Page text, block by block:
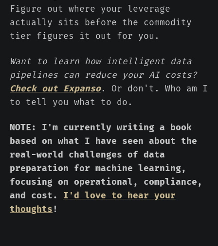
Figure out where your leverage
actually sits before the commodity
tier figures it out for you.
Want to learn how intelligent data
pipelines can reduce your AI costs?
Check out Expanso. Or don't. Who am I
to tell you what to do.
NOTE: I'm currently writing a book
based on what I have seen about the
real-world challenges of data
preparation for machine learning,
focusing on operational, compliance,
and cost. I'd love to hear your
thoughts!